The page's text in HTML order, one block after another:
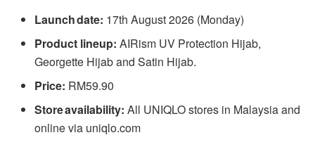
Launch date: 17th August 2026 (Monday)
Product lineup: AIRism UV Protection Hijab,
Georgette Hijab and Satin Hijab.
Price: RM59.90
Store availability: All UNIQLO stores in Malaysia and
online via uniqlo.com